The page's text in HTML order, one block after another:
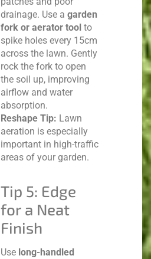
drainage. Use a garden
fork or aerator tool to
spike holes every 15cm
across the lawn. Gently
rock the fork to open
the soil up, improving
airflow and water
absorption.
Reshape Tip: Lawn
aeration is especially
important in high-traffic
areas of your garden.
Tip 5: Edge
for a Neat
Finish
Use long-handled